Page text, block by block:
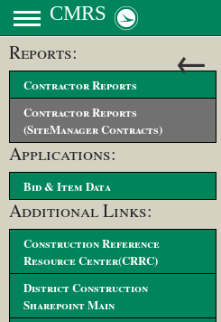
CMRS
←
Reports:
Contractor Reports
Contractor Reports
(SiteManager Contracts)
Applications:
Bid & Item Data
Additional Links:
Construction Reference
Resource Center(CRRC)
District Construction
Sharepoint Main